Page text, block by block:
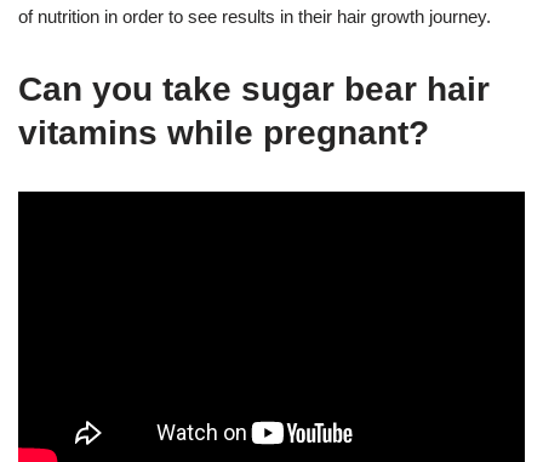
of nutrition in order to see results in their hair growth journey.
Can you take sugar bear hair
vitamins while pregnant?